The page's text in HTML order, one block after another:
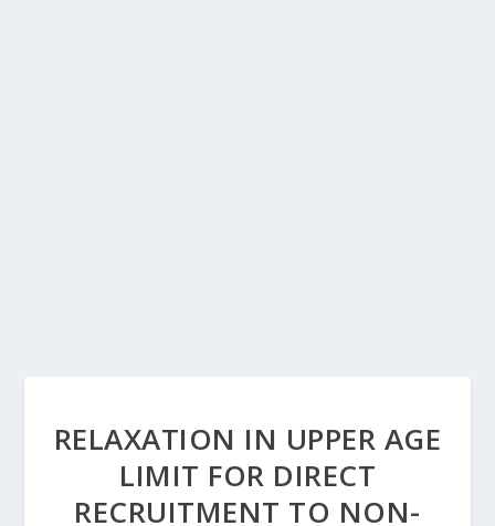
RELAXATION IN UPPER AGE
LIMIT FOR DIRECT
RECRUITMENT TO NON-